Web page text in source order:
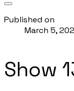
Published on
March 5,
Show